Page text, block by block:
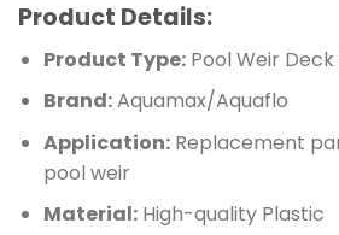
Product Details:
Product Type:Pool Weir Deck
Brand:Aquamax/Aquaflo
Application:Replacement
pool weir
Material:High-quality Plastic